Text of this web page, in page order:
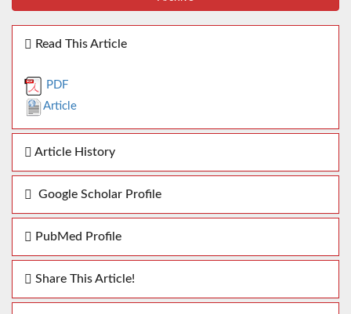
Read This Article
PDF
Article
Article History
Google Scholar Profile
PubMed Profile
Share This Article!